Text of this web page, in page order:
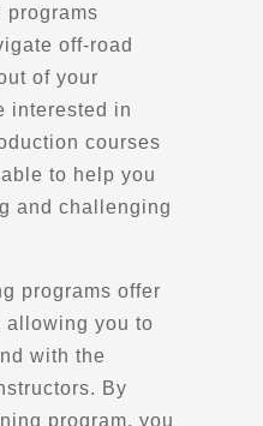
Ronde
Nord
programs
off-road
of your
interested in
courses
to help you
and challenging
programs offer
allowing you to
with the
By
program, you